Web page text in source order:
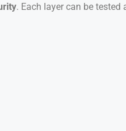
. Each layer can be